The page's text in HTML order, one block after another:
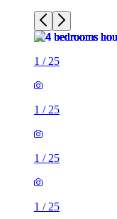
1 / 25
1 / 25
1 / 25
1 / 25